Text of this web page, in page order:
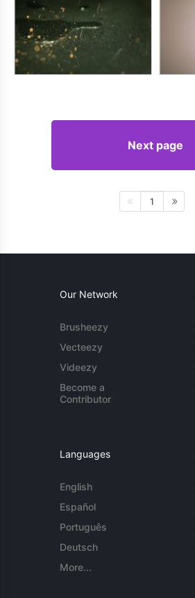
Next page
1
Our Network
Brusheezy
Vecteezy
Videezy
Become a
Contributor
Languages
English
Español
Português
Deutsch
More...